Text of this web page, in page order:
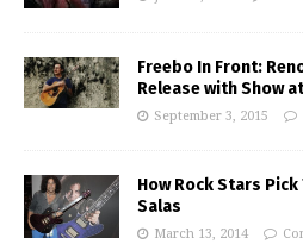
Freebo In Front:
Release with Show at
September 3, 2015
How Rock Stars
Salas
March 13, 2014